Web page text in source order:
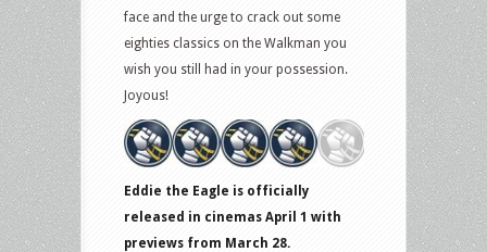
face and the urge to crack out some
eighties classics on the Walkman you
wish you still had in your possession.
Joyous!
Eddie the Eagle is officially
released in cinemas April 1 with
previews from March 28.